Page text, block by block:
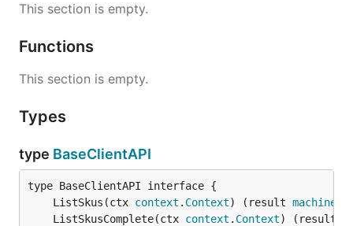
This section is empty.
Functions
This section is empty.
Types
type BaseClientAPI
	ListSkus(ctx
context . Context) (result
	ListSkusComplete(ctx
context . Context) (result